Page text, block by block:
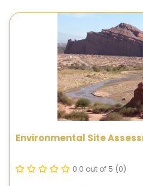
Environmental Site
0.0 out of 5 (0)